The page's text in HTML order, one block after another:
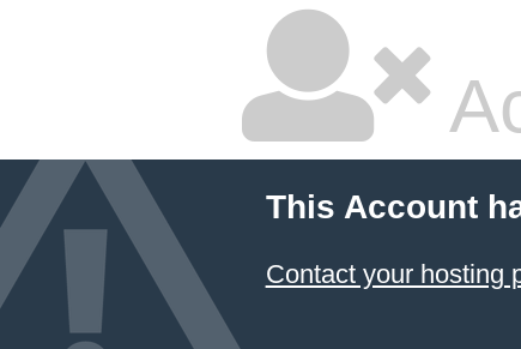
This Account
Contact your hosting